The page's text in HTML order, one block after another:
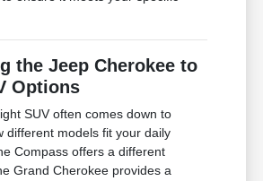
the Jeep Cherokee to
Options
SUV often comes down to
different models fit your daily
Compass offers a different
Grand Cherokee provides a